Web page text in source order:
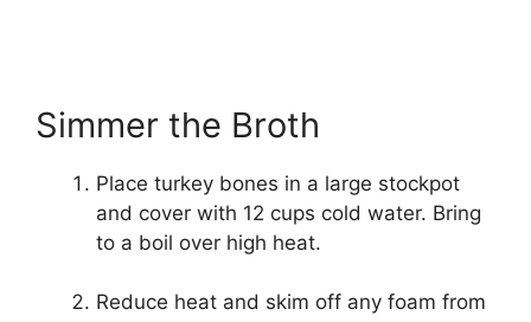
Simmer the Broth
Place turkey bones in a large stockpot
and cover with 12 cups cold water. Bring
to a boil over high heat.
Reduce heat and skim off any foam from